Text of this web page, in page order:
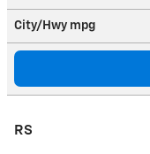
City/Hwy mpg
RS